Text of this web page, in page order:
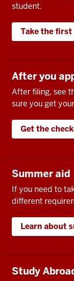
student.
Take the first
After you
After filing, see
sure you get
Get the
Summer aid
If you need to
different
Learn about
Study